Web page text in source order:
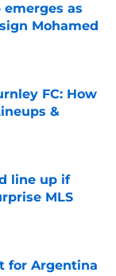
emerges as
Mohamed
FC: How
&
line up if
MLS
for Argentina